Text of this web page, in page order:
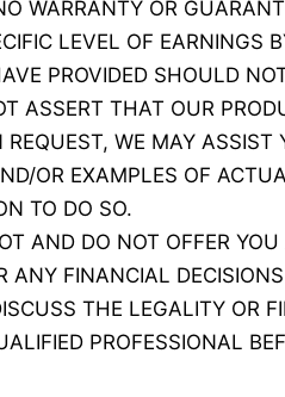
WARRANTY OR
LEVEL OF EARNINGS
PROVIDED SHOULD
ASSERT THAT OUR
REQUEST, WE MAY
OR EXAMPLES OF
TO DO SO.
AND DO NOT OFFER
ANY FINANCIAL
THE LEGALITY OR
PROFESSIONAL